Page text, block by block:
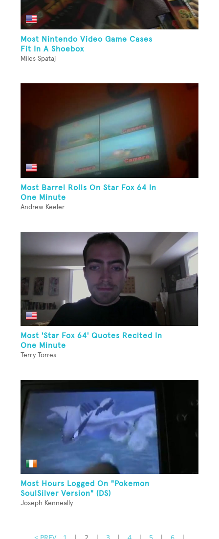
Most Nintendo Video Game Cases
Fit In A Shoebox
Miles Spataj
Most Barrel Rolls On Star Fox 64 In
One Minute
Andrew Keeler
Most 'Star Fox 64' Quotes Recited In
One Minute
Terry Torres
Most Hours Logged On "Pokemon
SoulSilver Version" (DS)
Joseph Kenneally